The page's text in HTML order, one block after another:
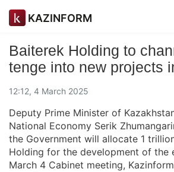
KAZINFORM
Baiterek Holding to
tenge into new projects
12:12, 4 March 2025
Deputy Prime Minister of
National Economy Serik
the Government will allocate 1
Holding for the development of the
March 4 Cabinet meeting,